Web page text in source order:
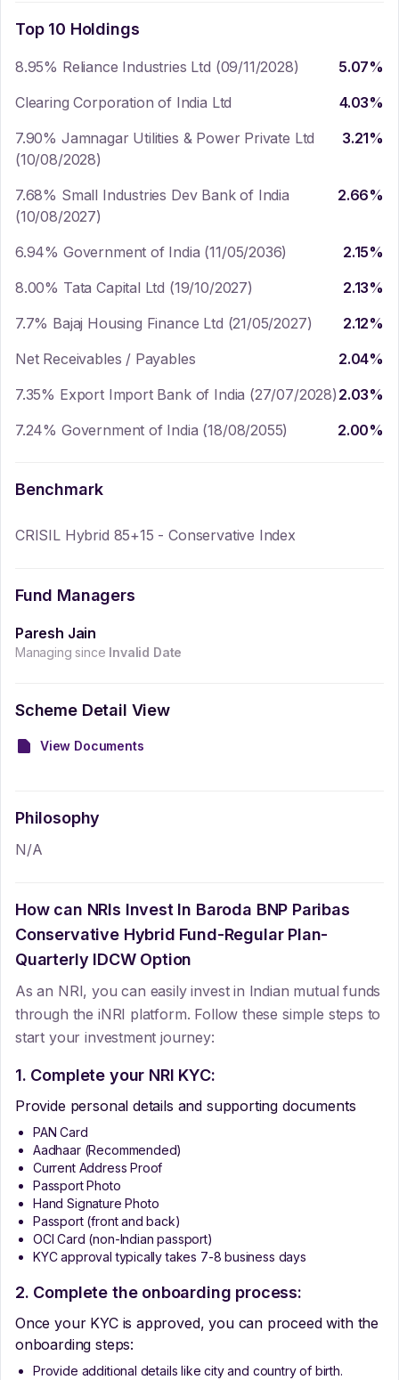
Top 10 Holdings
8.95% Reliance Industries Ltd (09/11/2028) 5.07%
Clearing Corporation of India Ltd
4.03%
7.90% Jamnagar Utilities & Power Private Ltd
(10/08/2028)
3.21%
7.68% Small Industries Dev Bank of India
(10/08/2027)
2.66%
6.94% Government of India (11/05/2036) 2.15%
8.00% Tata Capital Ltd (19/10/2027)
2.13%
7.7% Bajaj Housing Finance Ltd (21/05/2027)
2.12%
Net Receivables / Payables
2.04%
7.35% Export Import Bank of India (27/07/2028) 2.03%
7.24% Government of India (18/08/2055)
2.00%
Benchmark
CRISIL Hybrid 85+15 - Conservative Index
Fund Managers
Paresh Jain
Managing since Invalid Date
Scheme Detail View
View Documents
Philosophy
N/A
How can NRIs Invest In Baroda BNP Paribas
Conservative Hybrid Fund-Regular Plan-
Quarterly IDCW Option
As an NRI, you can easily invest in Indian mutual funds
through the iNRI platform. Follow these simple steps to
start your investment journey:
1. Complete your NRI KYC:
Provide personal details and supporting documents
PAN Card
Aadhaar (Recommended)
Current Address Proof
Passport Photo
Hand Signature Photo
Passport (front and back)
OCI Card (non-Indian passport)
KYC approval typically takes 7-8 business days
2. Complete the onboarding process:
Once your KYC is approved, you can proceed with the
onboarding steps:
Provide additional details like city and country of birth.